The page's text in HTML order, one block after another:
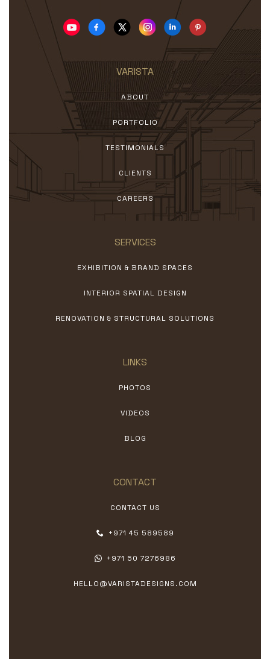
VARISTA
ABOUT
PORTFOLIO
TESTIMONIALS
CLIENTS
CAREERS
SERVICES
EXHIBITION & BRAND SPACES
INTERIOR SPATIAL DESIGN
RENOVATION & STRUCTURAL SOLUTIONS
LINKS
PHOTOS
VIDEOS
BLOG
CONTACT
CONTACT US
+971 45 589589
+971 50 7276986
HELLO@VARISTADESIGNS.COM